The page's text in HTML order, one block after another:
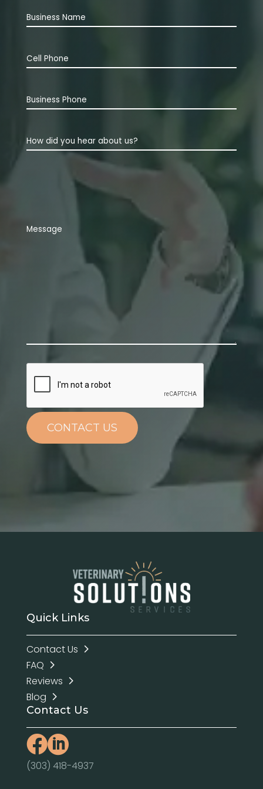
Business
Name
Cell
Phone(Required)
Business
Phone
How
did
Comments
CONTACT US
Quick Links
Contact Us
FAQ
Reviews
Blog
Contact Us

(303) 418-4937